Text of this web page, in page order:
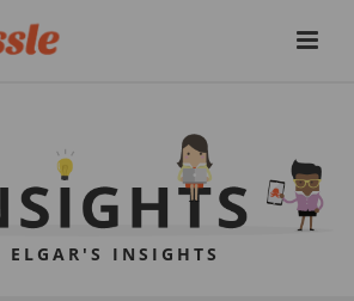
ELGAR'S INSIGHTS